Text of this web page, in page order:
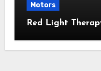
Motors
Red Light